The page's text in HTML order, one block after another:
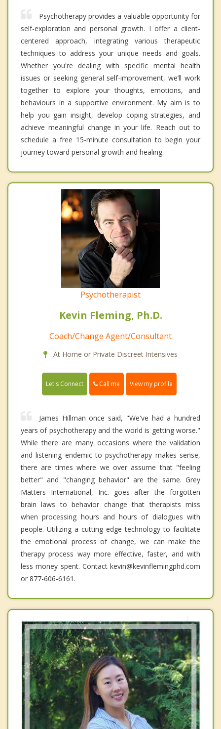
Psychotherapy provides a valuable opportunity for
self-exploration and personal growth. I offer a client-
centered approach, integrating various therapeutic
techniques to address your unique needs and goals.
Whether you're dealing with specific mental health
issues or seeking general self-improvement, we’ll work
together to explore your thoughts, emotions, and
behaviours in a supportive environment. My aim is to
help you gain insight, develop coping strategies, and
achieve meaningful change in your life. Reach out to
schedule a free 15-minute consultation to begin your
journey toward personal growth and healing.
Psychotherapist
Kevin Fleming, Ph.D.
Coach/Change Agent/Consultant
At Home or Private Discreet Intensives
Let's Connect Call me View my profile
James Hillman once said, "We've had a hundred
years of psychotherapy and the world is getting worse."
While there are many occasions where the validation
and listening endemic to psychotherapy makes sense,
there are times where we over assume that "feeling
better" and "changing behavior" are the same. Grey
Matters International, Inc. goes after the forgotten
brain laws to behavior change that therapists miss
when processing hours and hours of dialogues with
people. Utilizing a cutting edge technology to facilitate
the emotional process of change, we can make the
therapy process way more effective, faster, and with
less money spent. Contact kevin@kevinflemingphd.com
or 877-606-6161.